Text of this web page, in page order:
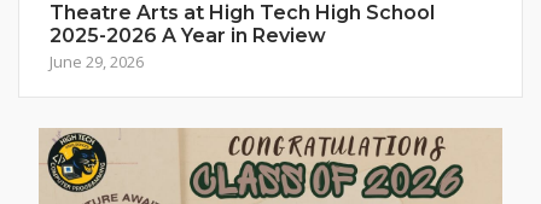
Theatre Arts at High Tech High School
2025-2026 A Year in Review
June 29, 2026